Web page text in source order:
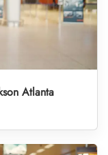
Atlanta